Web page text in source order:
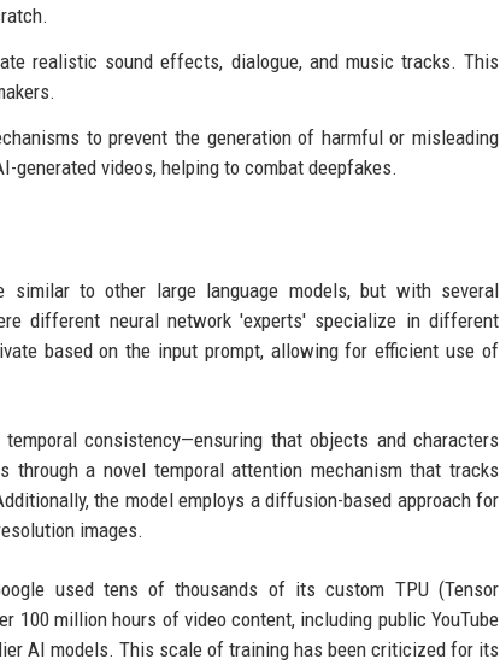
realistic sound effects, dialogue, and music tracks. This
to prevent the generation of harmful or misleading
generated videos, helping to combat deepfakes.
to other large language models, but with several
different neural network 'experts' specialize in different
based on the input prompt, allowing for efficient use of
consistency—ensuring that objects and characters
a novel temporal attention mechanism that tracks
the model employs a diffusion-based approach for
images.
used tens of thousands of its custom TPU (Tensor
100 million hours of video content, including public YouTube
AI models. This scale of training has been criticized for its